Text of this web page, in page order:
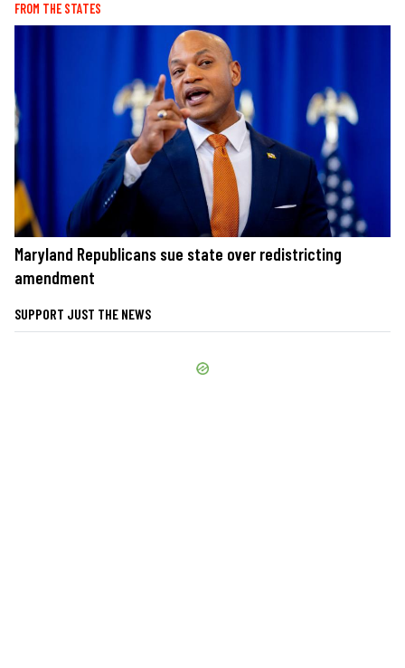
FROM THE STATES
Maryland Republicans sue state over redistricting
amendment
SUPPORT JUST THE NEWS